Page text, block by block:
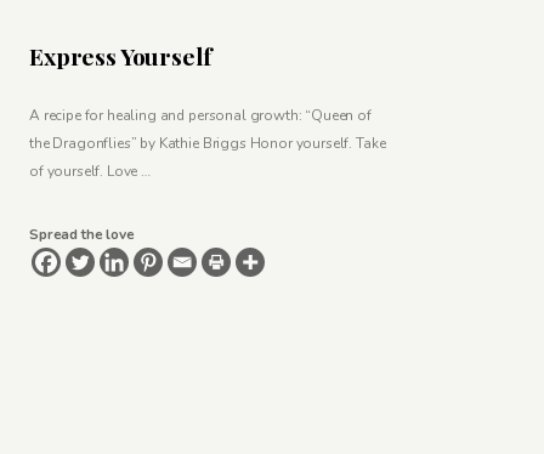
Express Yourself
A recipe for healing and personal growth: “Queen of
the Dragonflies” by Kathie Briggs Honor yourself. Take
of yourself. Love …
Spread the love